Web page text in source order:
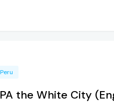
Peru
the White City